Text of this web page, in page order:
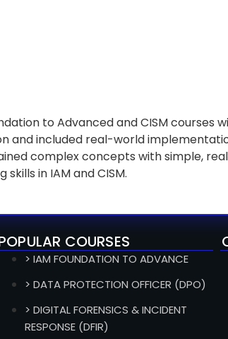
to Advanced and CISM courses
and included real-world
complex concepts with simple,
in IAM and CISM.
COURSES
> IAM FOUNDATION TO ADVANCE
> DATA PROTECTION OFFICER (DPO)
> DIGITAL FORENSICS & INCIDENT
RESPONSE (DFIR)